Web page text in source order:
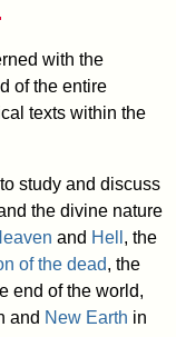
with the
of the entire
texts within the
study and discuss
the divine nature
and Hell , the
of the dead, the
end of the world,
and New Earth in